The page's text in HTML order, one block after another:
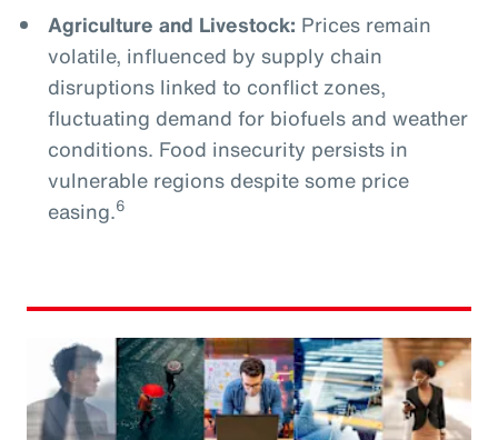
Agriculture and Livestock: Prices remain
volatile, influenced by supply chain
disruptions linked to conflict zones,
fluctuating demand for biofuels and weather
conditions. Food insecurity persists in
vulnerable regions despite some price
easing.6